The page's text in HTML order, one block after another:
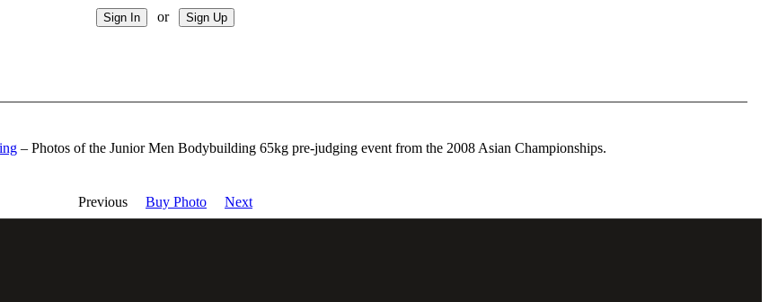
or
– Photos of the Junior Men Bodybuilding 65kg pre-judging event from the 2008 Asian Championships.
Previous
Buy Photo Next